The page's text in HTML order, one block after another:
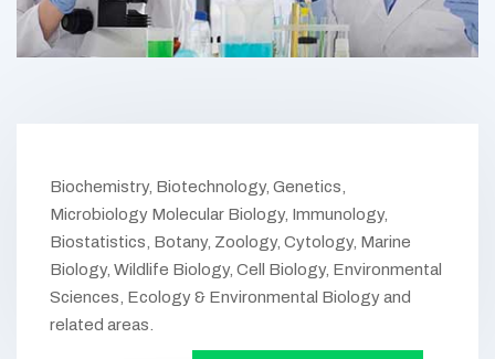
Biochemistry, Biotechnology, Genetics,
Microbiology Molecular Biology, Immunology,
Biostatistics, Botany, Zoology, Cytology, Marine
Biology, Wildlife Biology, Cell Biology, Environmental
Sciences, Ecology & Environmental Biology and
related areas.